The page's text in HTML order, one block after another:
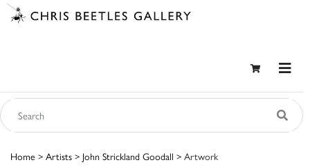
Home > Artists > John Strickland Goodall > Artwork